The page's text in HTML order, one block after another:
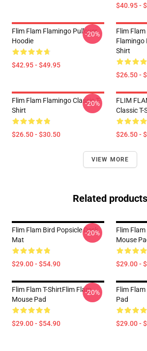
$40.95 -
Flim Flam Flamingo Pullover
Hoodie
$42.95 - $49.95
-20%
Flim
Flamingo
Shirt
$26.50 -
Flim Flam Flamingo Classic T-
Shirt
$26.50 - $30.50
-20%
FLIM
Classic T-
$26.50 -
VIEW MORE
Related products
Flim Flam Bird Popsicle Desk
Mat
$29.00 - $54.90
-20%
Flim
Mouse
$29.00 -
Flim Flam T-ShirtFlim Flam
Mouse Pad
$29.00 - $54.90
-20%
Flim
Pad
$29.00 -